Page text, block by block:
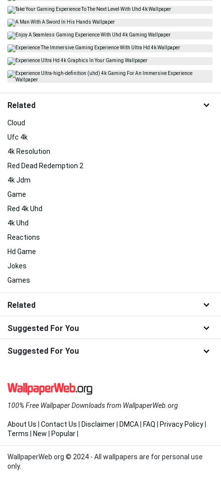
Related
Cloud
Ufc 4k
4k Resolution
Red Dead Redemption 2
4k Jdm
Game
Red 4k Uhd
4k Uhd
Reactions
Hd Game
Jokes
Games
Related
Suggested For You
Suggested For You
100% Free Wallpaper Downloads from WallpaperWeb.org
About Us Contact Us Disclaimer DMCA FAQ Privacy Policy
Terms
New Popular
WallpaperWeb.org © 2024 - All wallpapers are for personal use
only.